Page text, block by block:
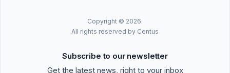
Copyright © 2026.
All rights reserved by Centus
Subscribe to our newsletter
Get the latest news, right to your inbox